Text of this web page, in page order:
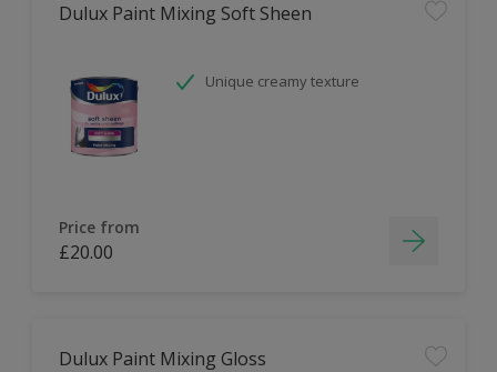
Dulux Paint Mixing Soft Sheen
Unique creamy texture
Price from
£20.00
Dulux Paint Mixing Gloss